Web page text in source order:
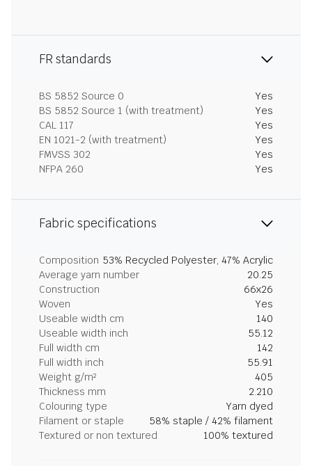
FR standards
BS 5852 Source 0
Yes
BS 5852 Source 1 (with treatment)
Yes
CAL 117
Yes
EN 1021-2 (with treatment)
Yes
FMVSS 302
Yes
NFPA 260
Yes
Fabric specifications
Composition 53% Recycled Polyester, 47% Acrylic
Average yarn number
20.25
Construction
66x26
Woven
Yes
Useable width cm
140
Useable width inch
55.12
Full width cm
142
Full width inch
55.91
Weight g/m²
405
Thickness mm
2.210
Colouring type
Yarn dyed
Filament or staple
58% staple / 42% filament
Textured or non textured
100% textured